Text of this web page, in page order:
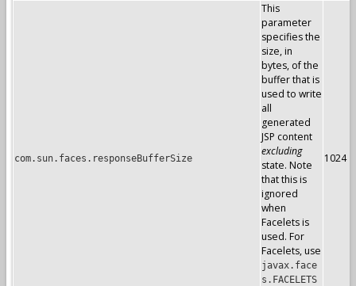
com.sun.faces.responseBufferSize
This
parameter
specifies the
size, in
bytes, of the
buffer that is
used to write
all
generated
JSP content
excluding
state. Note
that this is
ignored
when
Facelets is
used. For
Facelets, use
javax.face
s.FACELETS
1024